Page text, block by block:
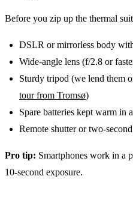
Before you zip up the thermal
DSLR or mirrorless body
Wide-angle lens (f/2.8 or
Sturdy tripod (we lend them
tour from Tromsø)
Spare batteries kept warm in
Remote shutter or two-
Pro tip: Smartphones work in a
10-second exposure.